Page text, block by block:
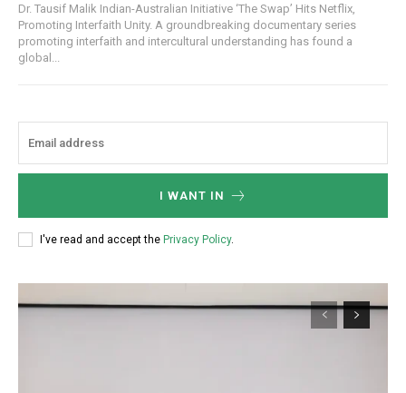
Dr. Tausif Malik Indian-Australian Initiative ‘The Swap’ Hits Netflix,
Promoting Interfaith Unity. A groundbreaking documentary series
promoting interfaith and intercultural understanding has found a
global...
I WANT IN
I've read and accept the Privacy Policy.